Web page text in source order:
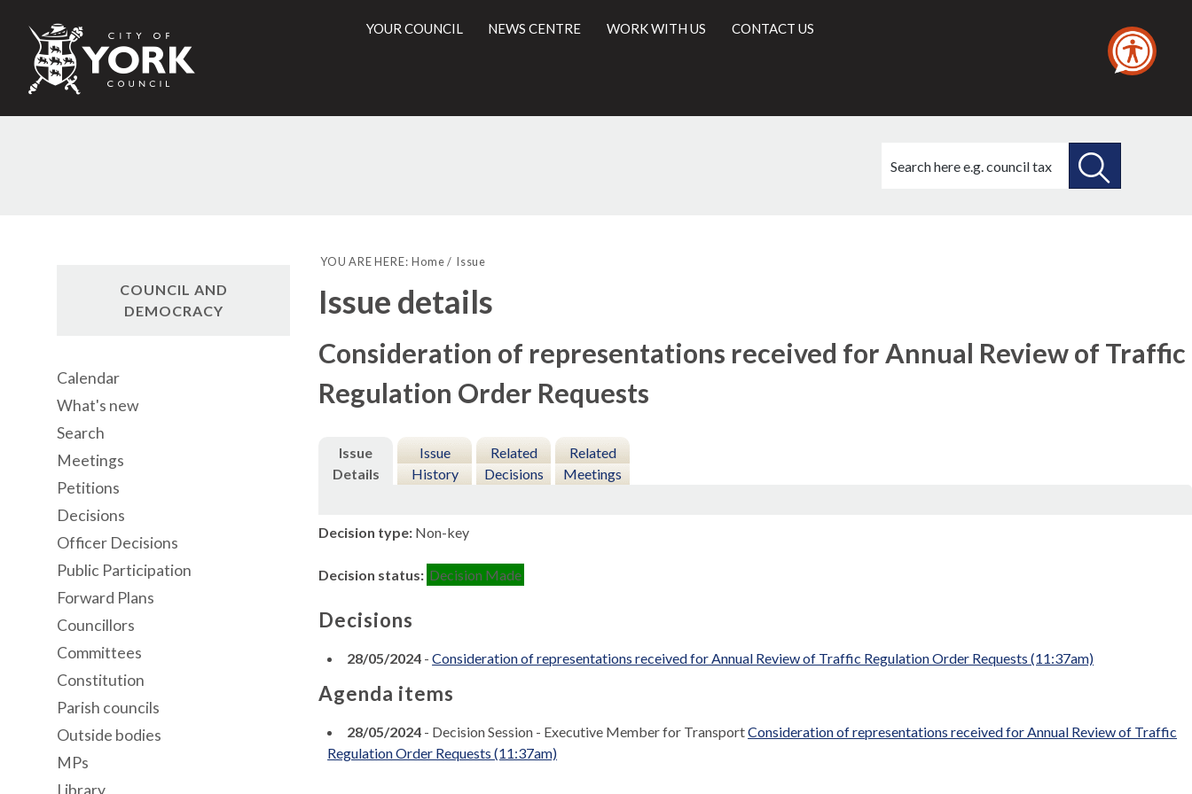
City
of
Council
YOUR COUNCIL NEWS CENTRE WORK WITH US CONTACT US
this
YOU ARE HERE: Home Issue
Issue details
Consideration of representations received for Annual Review of Traffic
Regulation Order Requests
Issue
Details
Issue
History
Related
Decisions
Related
Meetings
Decision type: Non-key
Decision status: Decision Made
Decisions
28/05/2024 -Consideration of representations received for Annual Review of Traffic Regulation Order Requests (11:37am)
Agenda items
28/05/2024 - Decision Session - Executive Member for TransportConsideration of representations received for Annual Review of Traffic
Regulation Order Requests (11:37am)
COUNCIL AND
DEMOCRACY
Calendar
What's new
Search
Meetings
Petitions
Decisions
Officer Decisions
Public Participation
Forward Plans
Councillors
Committees
Constitution
Parish councils
Outside bodies
MPs
Library